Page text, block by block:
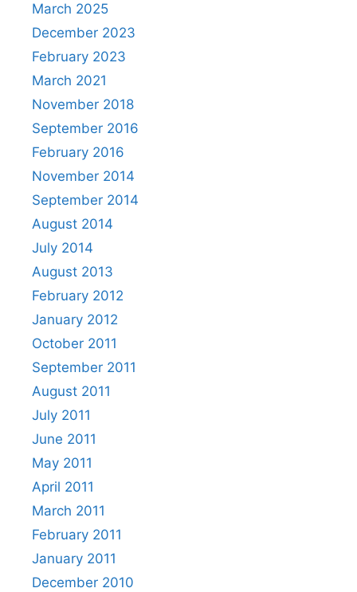
March 2025
December 2023
February 2023
March 2021
November 2018
September 2016
February 2016
November 2014
September 2014
August 2014
July 2014
August 2013
February 2012
January 2012
October 2011
September 2011
August 2011
July 2011
June 2011
May 2011
April 2011
March 2011
February 2011
January 2011
December 2010